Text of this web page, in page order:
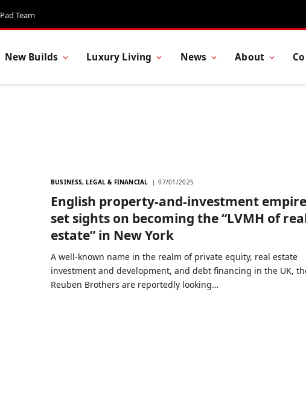
Pad Team
New Builds Luxury Living News About
BUSINESS, LEGAL & FINANCIAL 07/01/2025
English property-and-investment empire
set sights on becoming the “LVMH of
estate” in New York
A well-known name in the realm of private equity, real estate
investment and development, and debt financing in the UK,
Reuben Brothers are reportedly looking…